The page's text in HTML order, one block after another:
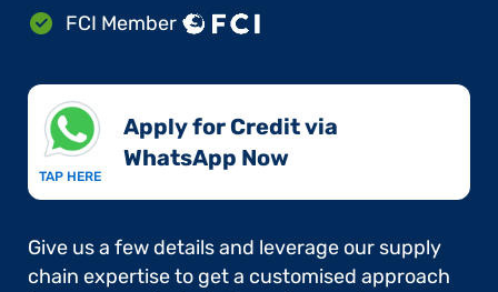
FCI Member
TAP HERE
Apply for Credit via
WhatsApp Now​
Give us a few details and leverage our supply
chain expertise to get a customised approach